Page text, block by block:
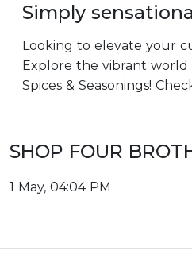
Simply
Looking to elevate your
Explore the vibrant
Spices & Seasonings!
SHOP FOUR
1 May, 04:04 PM